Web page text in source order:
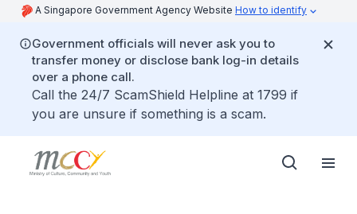
A Singapore Government Agency Website How to identify
Government officials will never ask you to
transfer money or disclose bank log-in details
over a phone call.
Call the 24/7 ScamShield Helpline at 1799 if
you are unsure if something is a scam.